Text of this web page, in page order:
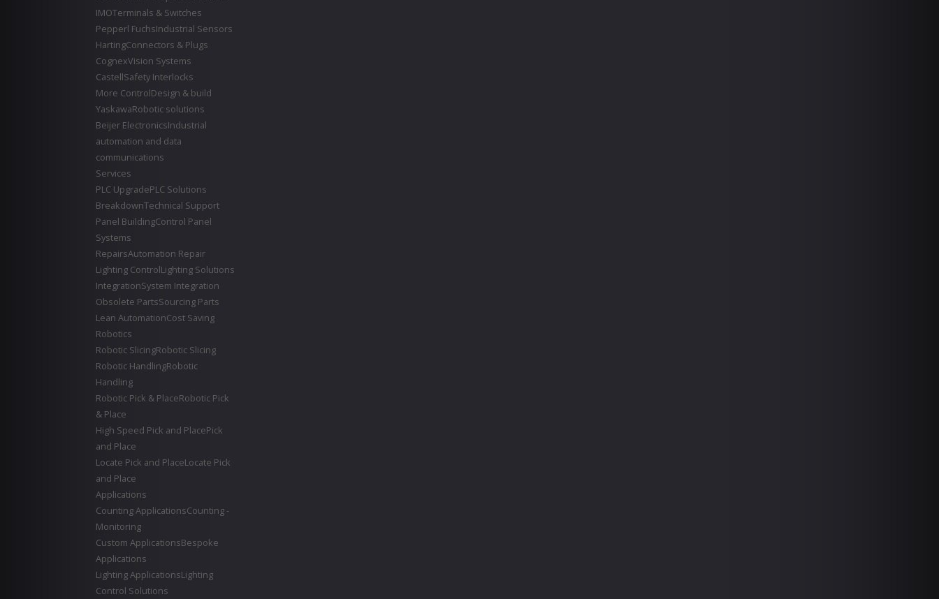
IMOTerminals & Switches
Pepperl FuchsIndustrial Sensors
HartingConnectors & Plugs
CognexVision Systems
CastellSafety Interlocks
More ControlDesign & build
YaskawaRobotic solutions
Beijer ElectronicsIndustrial
automation and data
communications
Services
PLC UpgradePLC Solutions
BreakdownTechnical Support
Panel BuildingControl Panel
Systems
RepairsAutomation Repair
Lighting ControlLighting Solutions
IntegrationSystem Integration
Obsolete PartsSourcing Parts
Lean AutomationCost Saving
Robotics
Robotic SlicingRobotic Slicing
Robotic HandlingRobotic
Handling
Robotic Pick & PlaceRobotic Pick
& Place
High Speed Pick and PlacePick
and Place
Locate Pick and PlaceLocate Pick
and Place
Applications
Counting ApplicationsCounting -
Monitoring
Custom ApplicationsBespoke
Applications
Lighting ApplicationsLighting
Control Solutions